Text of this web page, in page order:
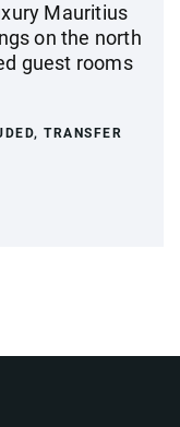
Mauritius
on the north
guest rooms
TRANSFER